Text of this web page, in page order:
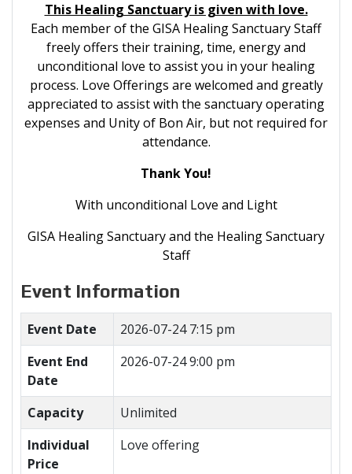
This Healing Sanctuary is given with love.
Each member of the GISA Healing Sanctuary Staff
freely offers their training, time, energy and
unconditional love to assist you in your healing
process. Love Offerings are welcomed and greatly
appreciated to assist with the sanctuary operating
expenses and Unity of Bon Air, but not required for
attendance.
Thank You!
With unconditional Love and Light
GISA Healing Sanctuary and the Healing Sanctuary
Staff
Event Information
Event Date
2026-07-24 7:15 pm
Event End
Date
2026-07-24 9:00 pm
Capacity
Unlimited
Individual
Price
Love offering